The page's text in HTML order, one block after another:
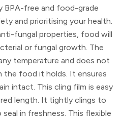
free and food-grade
and prioritising your health.
fungal properties, food will
or fungal growth. The
temperature and does not
the food it holds. It ensures
intact. This cling film is easy
length. It tightly clings to
in freshness. This flexible